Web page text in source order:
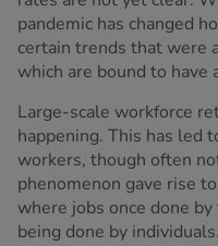
pandemic has changed
certain trends that were
which are bound to have
Large-scale workforce
happening. This has led
workers, though often
phenomenon gave rise
where jobs once done
being done by individuals.